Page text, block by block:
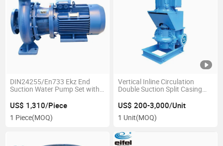
DIN24255/En733 Ekz End
Suction Water Pump Set with
(EKZ50/26-30002)
US$ 1,310/Piece
1 Piece(MOQ)
Vertical Inline Circulation
Double Suction Split Casing
US$ 200-3,000/Unit
1 Unit(MOQ)